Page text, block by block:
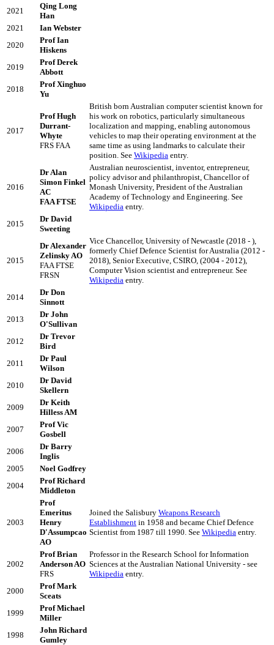
2021
Qing Long
Han
2021
Ian Webster
2020
Prof Ian
Hiskens
2019
Prof Derek
Abbott
2018
Prof Xinghuo
Yu
2017
Prof Hugh
Durrant-
Whyte
FRS FAA
British born Australian computer scientist known for
his work on robotics, particularly simultaneous
localization and mapping, enabling autonomous
vehicles to map their operating environment at the
same time as using landmarks to calculate their
position. See Wikipedia entry.
2016
Dr Alan
Simon Finkel
AC
FAA FTSE
Australian neuroscientist, inventor, entrepreneur,
policy advisor and philanthropist, Chancellor of
Monash University, President of the Australian
Academy of Technology and Engineering. See
Wikipedia entry.
2015
Dr David
Sweeting
2015
Dr Alexander
Zelinsky AO
FAA FTSE
FRSN
Vice Chancellor, University of Newcastle (2018 - ),
formerly Chief Defence Scientist for Australia (2012 -
2018), Senior Executive, CSIRO, (2004 - 2012),
Computer Vision scientist and entrepreneur. See
Wikipedia entry.
2014
Dr Don
Sinnott
2013
Dr John
O'Sullivan
2012
Dr Trevor
Bird
2011
Dr Paul
Wilson
2010
Dr David
Skellern
2009
Dr Keith
Hilless AM
2007
Prof Vic
Gosbell
2006
Dr Barry
Inglis
2005
Noel Godfrey
2004
Prof Richard
Middleton
2003
Prof
Emeritus
Henry
D'Assumpcao
AO
Joined the Salisbury Weapons Research
Establishment in 1958 and became Chief Defence
Scientist from 1987 till 1990. See Wikipedia entry.
2002
Prof Brian
Anderson AO
FRS
Professor in the Research School for Information
Sciences at the Australian National University - see
Wikipedia entry.
2000
Prof Mark
Sceats
1999
Prof Michael
Miller
1998
John Richard
Gumley